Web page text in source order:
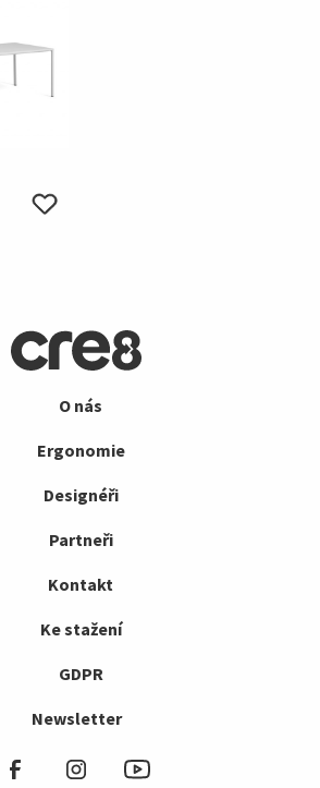
O nás
Ergonomie
Designéři
Partneři
Kontakt
Ke stažení
GDPR
Newsletter